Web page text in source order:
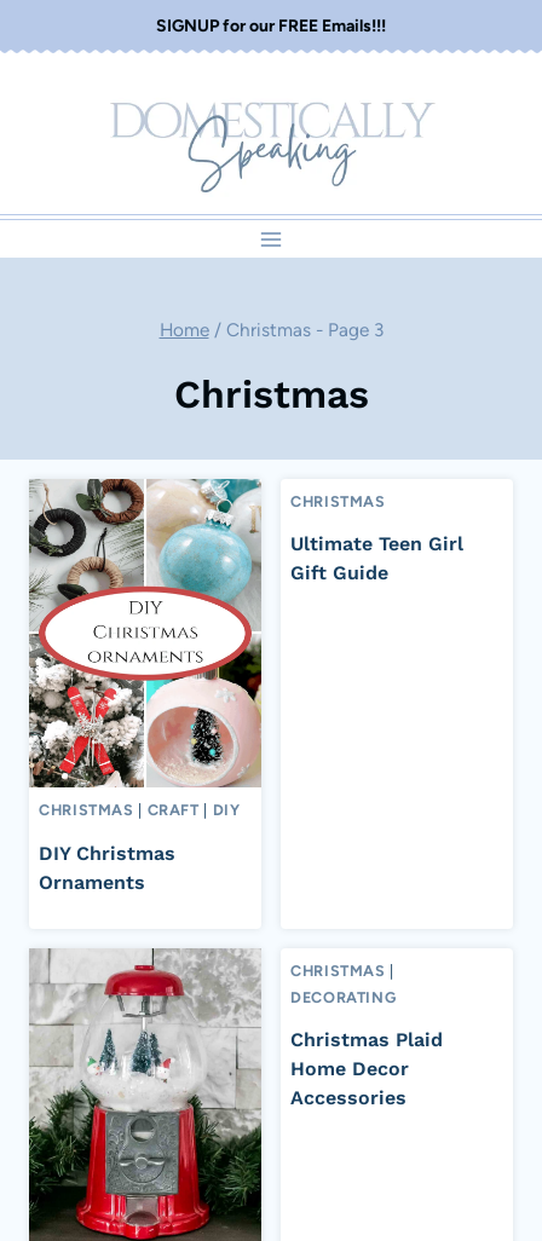
to
SIGNUP for our FREE Emails!!!
Home / Christmas- Page 3
Christmas
CHRISTMAS CRAFT DIY
DIY Christmas
Ornaments
CHRISTMAS
Ultimate Teen Girl
Gift Guide
CHRISTMAS |
DECORATING
Christmas Plaid
Home Decor
Accessories